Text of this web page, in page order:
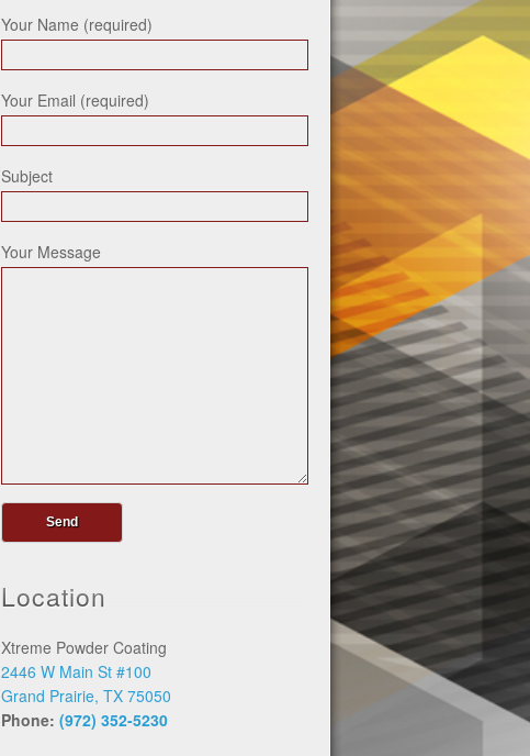
Your Name (required)
Your Email (required)
Subject
Your Message
Location
Xtreme Powder Coating
2446 W Main St #100
Grand Prairie, TX 75050
Phone:(972) 352-5230